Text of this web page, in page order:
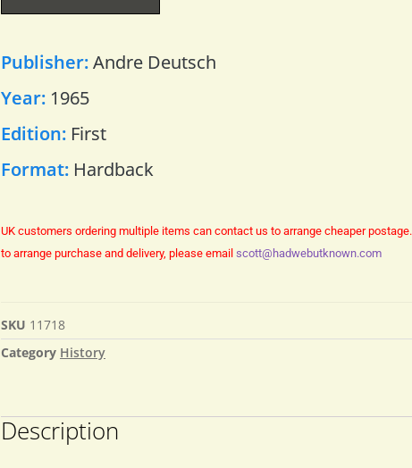
Publisher:Andre Deutsch
Year: 1965
Edition: First
Format: Hardback
UK customers ordering multiple items can contact us to arrange cheaper postage.
to arrange purchase and delivery, please email scott@hadwebutknown.com
SKU 11718
Category History
Description